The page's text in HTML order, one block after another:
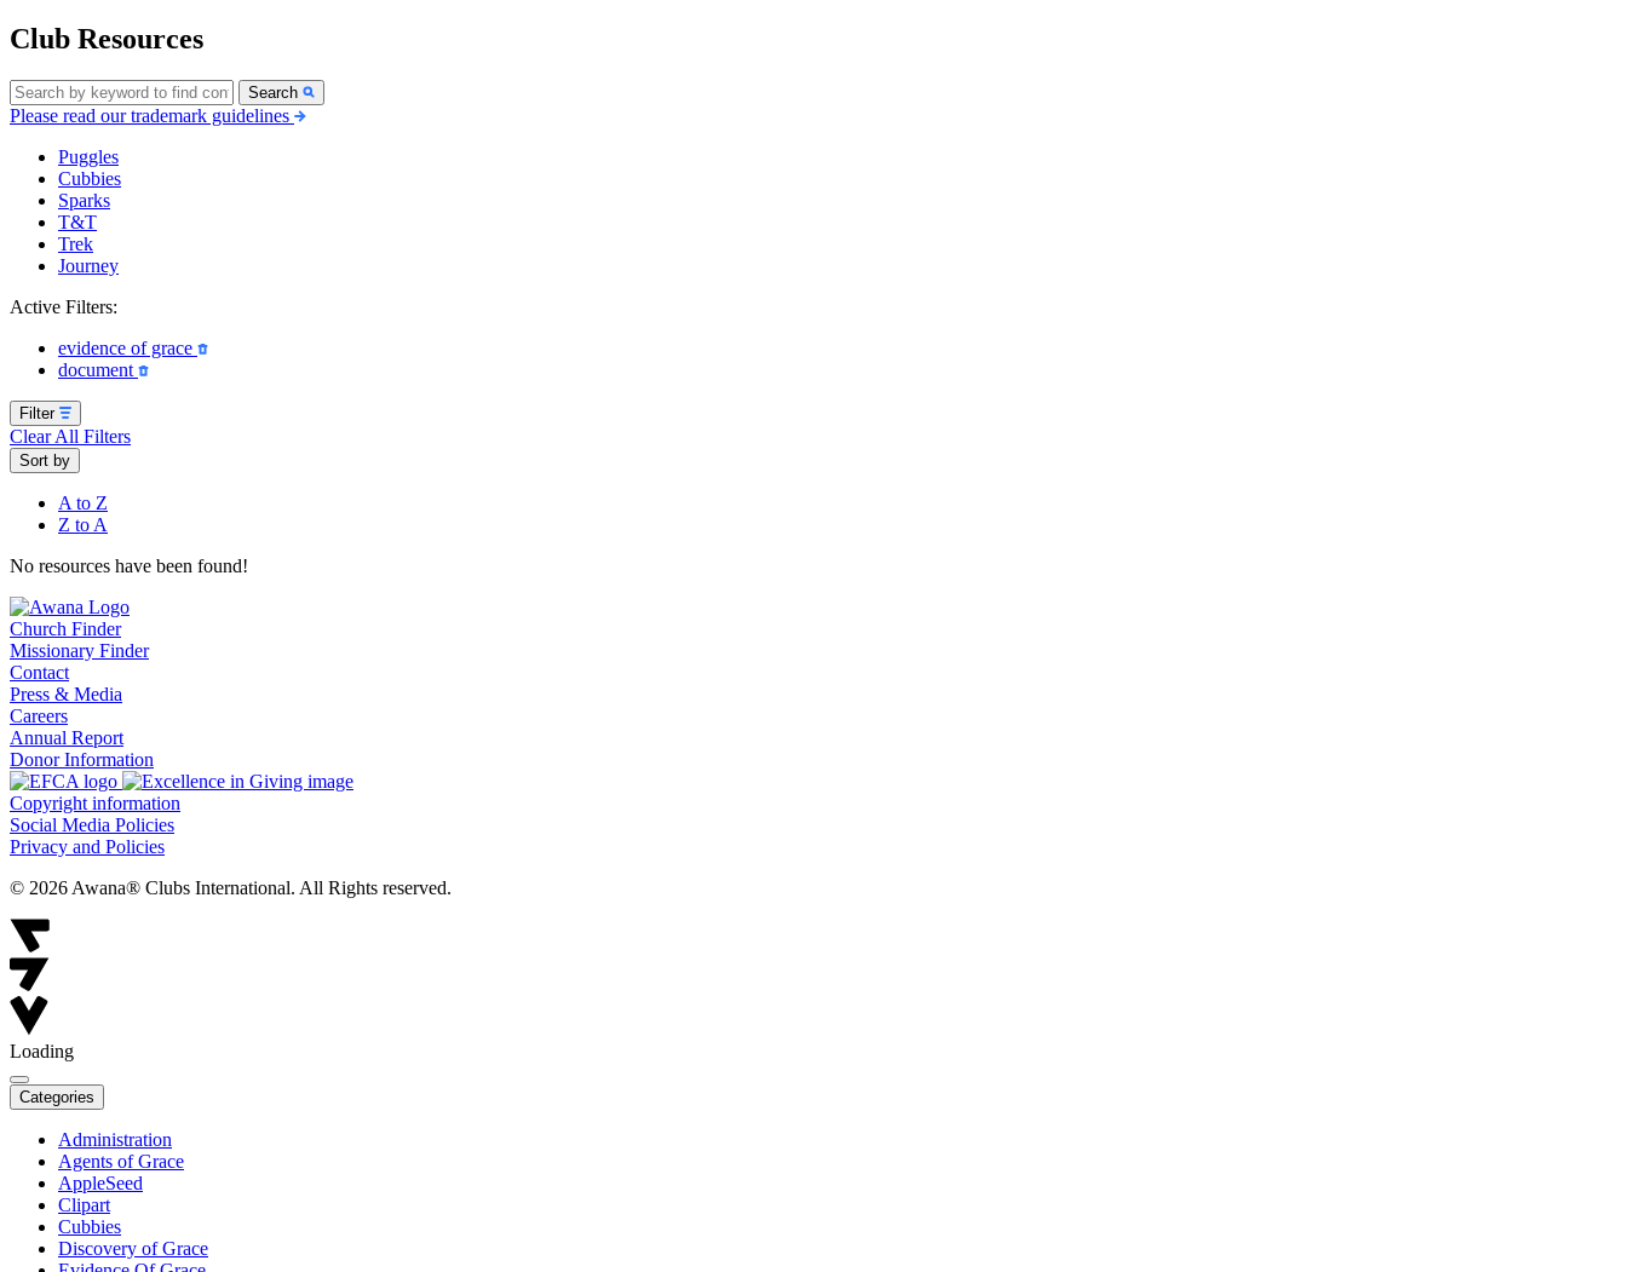
Club Resources
Search
Please read our trademark guidelines
Puggles
Cubbies
Sparks
T&T
Trek
Journey
Active Filters:
evidence of grace
document
Filter
Clear All Filters
Sort by
A to Z
Z to A
No resources have been found!
Church Finder
Missionary Finder
Contact
Press & Media
Careers
Annual Report
Donor Information
Copyright information
Social Media Policies
Privacy and Policies
© 2026 Awana® Clubs International. All Rights reserved.
Loading
Categories
Administration
Agents of Grace
AppleSeed
Clipart
Cubbies
Discovery of Grace